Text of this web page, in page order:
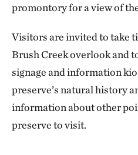
promontory for a view of
Visitors are invited to take
Brush Creek overlook and
signage and information
preserve’s natural history
information about other
preserve to visit.